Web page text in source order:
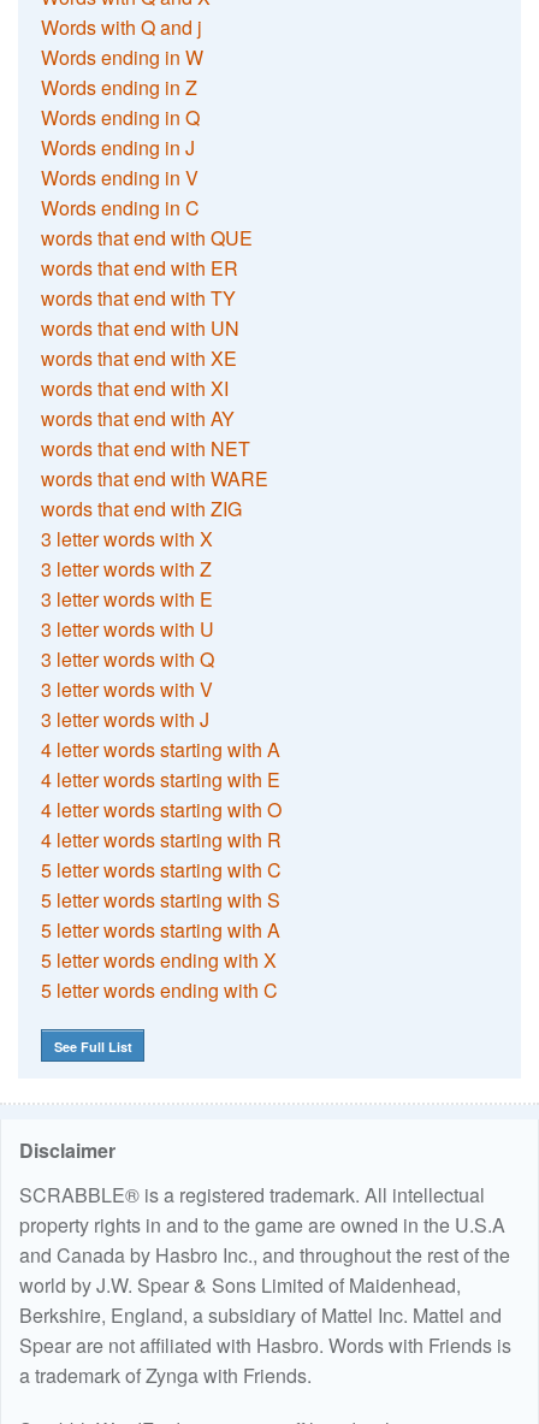
Words with Q and j
Words ending in W
Words ending in Z
Words ending in Q
Words ending in J
Words ending in V
Words ending in C
words that end with QUE
words that end with ER
words that end with TY
words that end with UN
words that end with XE
words that end with XI
words that end with AY
words that end with NET
words that end with WARE
words that end with ZIG
3 letter words with X
3 letter words with Z
3 letter words with E
3 letter words with U
3 letter words with Q
3 letter words with V
3 letter words with J
4 letter words starting with A
4 letter words starting with E
4 letter words starting with O
4 letter words starting with R
5 letter words starting with C
5 letter words starting with S
5 letter words starting with A
5 letter words ending with X
5 letter words ending with C
See Full List
Disclaimer
SCRABBLE® is a registered trademark. All intellectual
property rights in and to the game are owned in the U.S.A
and Canada by Hasbro Inc., and throughout the rest of the
world by J.W. Spear & Sons Limited of Maidenhead,
Berkshire, England, a subsidiary of Mattel Inc. Mattel and
Spear are not affiliated with Hasbro. Words with Friends is
a trademark of Zynga with Friends.